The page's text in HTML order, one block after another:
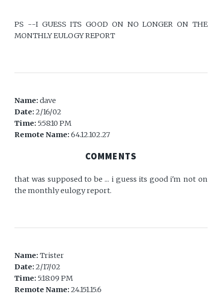
PS --I GUESS ITS GOOD ON NO LONGER ON THE
MONTHLY EULOGY REPORT
Name:dave
Date:2/16/02
Time: 5:58:10 PM
Remote Name:64.12.102.27
COMMENTS
that was supposed to be ... i guess its good i'm not on
the monthly eulogy report.
Name:Trister
Date:2/17/02
Time: 5:18:09 PM
Remote Name:24.151.15.6